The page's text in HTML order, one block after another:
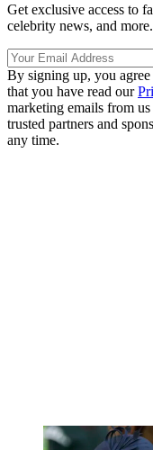
Get exclusive access to
celebrity news, and more.
By signing up, you
that you have read our
marketing emails from
trusted partners and
any time.